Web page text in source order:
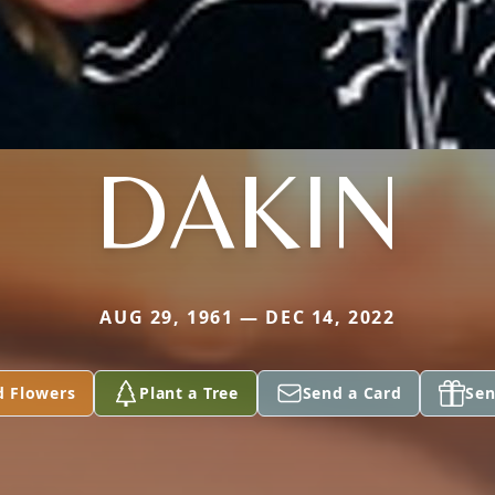
DAKIN
AUG 29, 1961 — DEC 14, 2022
Flowers Plant a Tree Send a Card